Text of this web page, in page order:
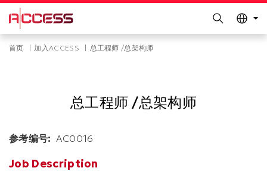
Skip
生活@科大
Breadcrumb
首页 加入ACCESS 总工程师 /总架构师
总工程师 /总架构师
参考编号 AC0016
Job Description